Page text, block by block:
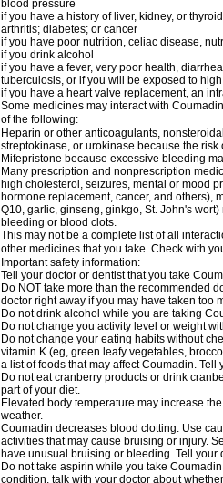
blood pressure
if you have a history of liver, kidney, or
arthritis; diabetes; or cancer
if you have poor nutrition, celiac disease,
if you drink alcohol
if you have a fever, very poor health,
tuberculosis, or if you will be exposed to
if you have a heart valve replacement, an
Some medicines may interact with
of the following:
Heparin or other anticoagulants,
streptokinase, or urokinase because the
Mifepristone because excessive bleeding
Many prescription and nonprescription
high cholesterol, seizures, mental or mood
hormone replacement, cancer, and others),
Q10, garlic, ginseng, ginkgo, St. John's
bleeding or blood clots.
This may not be a complete list of all
other medicines that you take. Check with
Important safety information:
Tell your doctor or dentist that you take
Do NOT take more than the recommended
doctor right away if you may have taken too
Do not drink alcohol while you are taking
Do not change you activity level or weight
Do not change your eating habits without
vitamin K (eg, green leafy vegetables,
a list of foods that may affect Coumadin.
Do not eat cranberry products or drink
part of your diet.
Elevated body temperature may increase
weather.
Coumadin decreases blood clotting. Use
activities that may cause bruising or injury.
have unusual bruising or bleeding. Tell your
Do not take aspirin while you take
condition, talk with your doctor about